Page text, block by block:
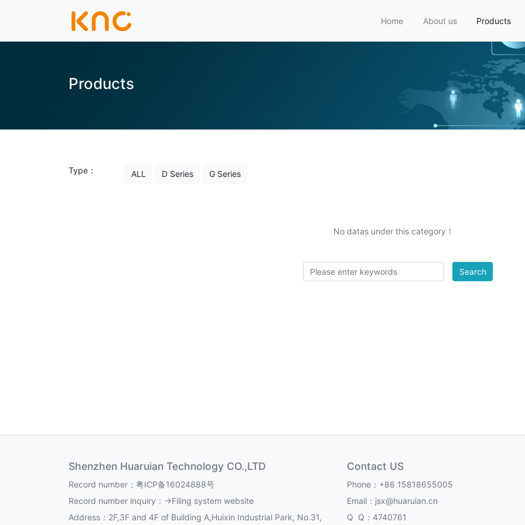
Home About us Products
Products
Type： ALL D Series G Series
No datas under this category！
Search
Shenzhen Huaruian Technology CO.,LTD
Record number： 粤ICP备16024888号
Record number inquiry： ->Filing system website
Address：2F,3F and 4F of Building A,Huixin Industrial Park, No.31,
Contact US
Phone：+86 15818655005
Email：jsx@huaruian.cn
Q Q：4740761